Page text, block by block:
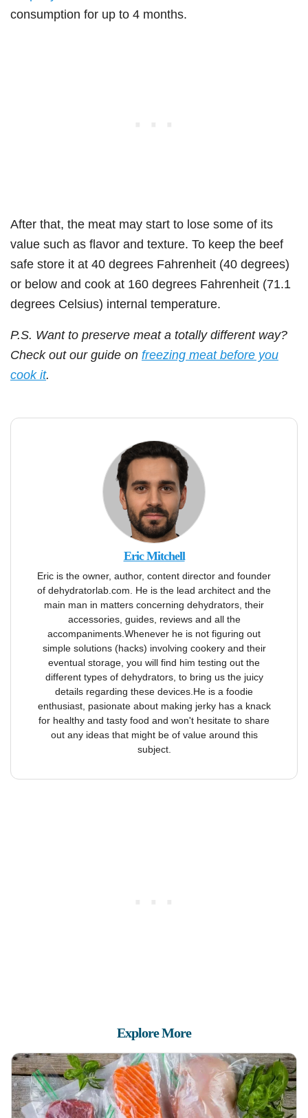
consumption for up to 4 months.
After that, the meat may start to lose some of its
value such as flavor and texture. To keep the beef
safe store it at 40 degrees Fahrenheit (40 degrees)
or below and cook at 160 degrees Fahrenheit (71.1
degrees Celsius) internal temperature.
P.S. Want to preserve meat a totally different way?
Check out our guide on freezing meat before you
cook it.
Eric Mitchell
Eric is the owner, author, content director and founder
of dehydratorlab.com. He is the lead architect and the
main man in matters concerning dehydrators, their
accessories, guides, reviews and all the
accompaniments.Whenever he is not figuring out
simple solutions (hacks) involving cookery and their
eventual storage, you will find him testing out the
different types of dehydrators, to bring us the juicy
details regarding these devices.He is a foodie
enthusiast, pasionate about making jerky has a knack
for healthy and tasty food and won't hesitate to share
out any ideas that might be of value around this
subject.
Explore More